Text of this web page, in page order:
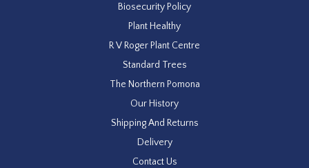
Biosecurity Policy
Plant Healthy
R V Roger Plant Centre
Standard Trees
The Northern Pomona
Our History
Shipping And Returns
Delivery
Contact Us